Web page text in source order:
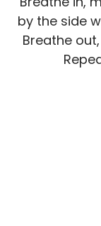
by the side
Breathe